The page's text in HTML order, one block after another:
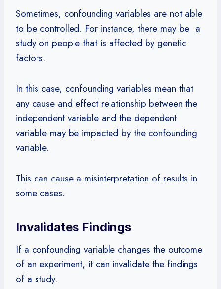
Sometimes, confounding variables are not able
to be controlled. For instance, there may be a
study on people that is affected by genetic
factors.
In this case, confounding variables mean that
any cause and effect relationship between the
independent variable and the dependent
variable may be impacted by the confounding
variable.
This can cause a misinterpretation of results in
some cases.
Invalidates Findings
If a confounding variable changes the outcome
of an experiment, it can invalidate the findings
of a study.